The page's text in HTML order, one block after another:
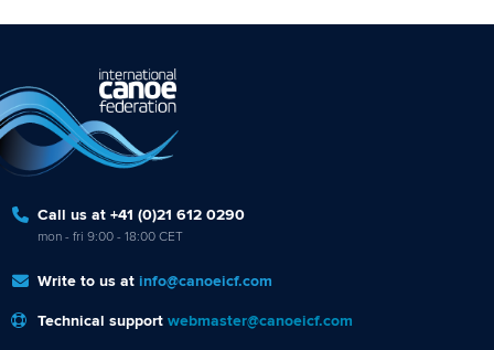
Call us at +41 (0)21 612 0290
mon - fri 9:00 - 18:00 CET
Write to us at info@canoeicf.com
Technical support webmaster@canoeicf.com